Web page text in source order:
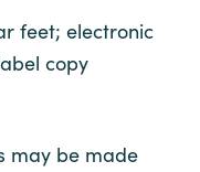
feet; electronic
copy
may be made